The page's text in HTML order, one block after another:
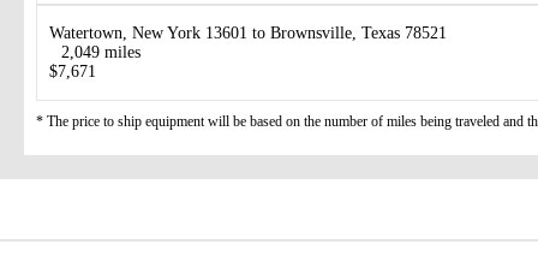
Watertown, New York 13601 to Brownsville, Texas 78521
2,049 miles
$7,671
* The price to ship equipment will be based on the number of miles being traveled and